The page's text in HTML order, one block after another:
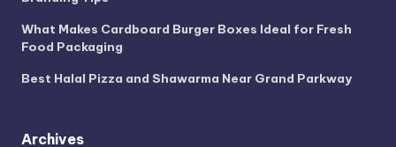
What Makes Cardboard Burger Boxes Ideal for Fresh
Food Packaging
Best Halal Pizza and Shawarma Near Grand Parkway
Archives